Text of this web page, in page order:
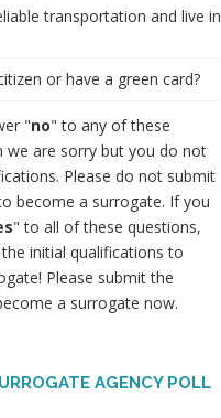
transportation and live in
or have a green card?
"no" to any of these
we are sorry but you do not
Please do not submit
become a surrogate. If you
" to all of these questions,
initial qualifications to
Please submit the
a surrogate now.
AGENCY POLL